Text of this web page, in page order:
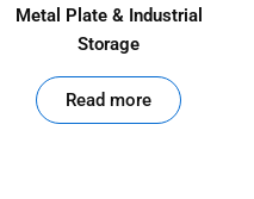
Metal Plate & Industrial
Storage
Read more